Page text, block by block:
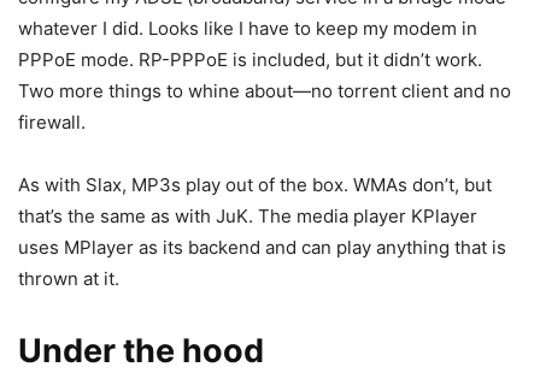
whatever I did. Looks like I have to keep my modem in
PPPoE mode. RP-PPPoE is included, but it didn’t work.
Two more things to whine about—no torrent client and no
firewall.
As with Slax, MP3s play out of the box. WMAs don’t, but
that’s the same as with JuK. The media player KPlayer
uses MPlayer as its backend and can play anything that is
thrown at it.
Under the hood